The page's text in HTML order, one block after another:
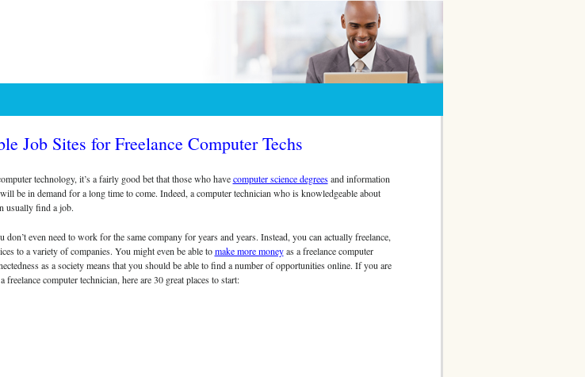
Job Sites for Freelance Computer Techs
technology, it’s a fairly good bet that those who havecomputer science degreesand information
be in demand for a long time to come. Indeed, a computer technician who is knowledgeable about
usually find a job.
don’t even need to work for the same company for years and years. Instead, you can actually freelance,
to a variety of companies. You might even be able tomake more moneyas a freelance computer
as a society means that you should be able to find a number of opportunities online. If you are
freelance computer technician, here are 30 great places to start: